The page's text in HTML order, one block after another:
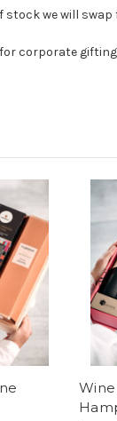
stock we will
corporate